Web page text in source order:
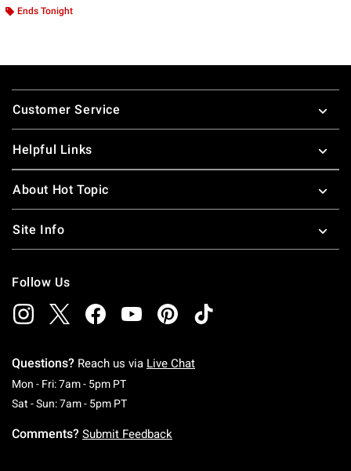
Ends Tonight
Footer
Customer Service
Helpful Links
About Hot Topic
Site Info
Follow Us
Questions? Reach us via Live Chat
Mon - Fri: 7am - 5pm PTMonday To Friday: 7 AM To 5 PM Pacific Time
Sat - Sun: 7am - 5pm PTSaturday To Sunday: 7 AM To 5 PM Pacific
Comments? Submit Feedback